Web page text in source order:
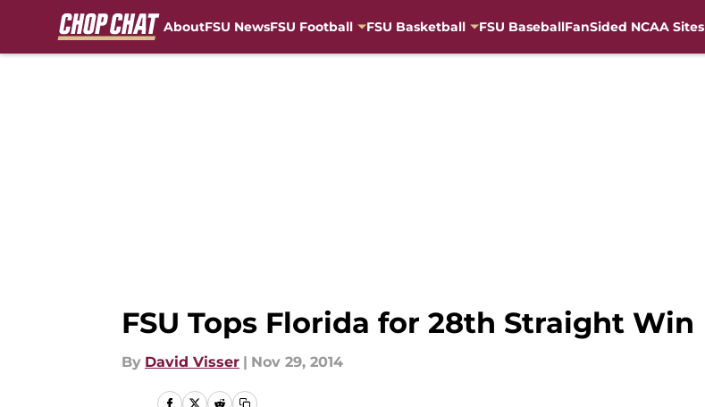
AboutFSU NewsFSU Football FSU Basketball FSU BaseballFanSided NCAA Sites
FSU Tops Florida for 28th Straight Win
By David Visser | Nov 29, 2014